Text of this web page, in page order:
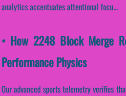
analytics accentuates attentional focu...
• How 2248 Block Merge
Performance Physics
Our advanced sports telemetry verifies